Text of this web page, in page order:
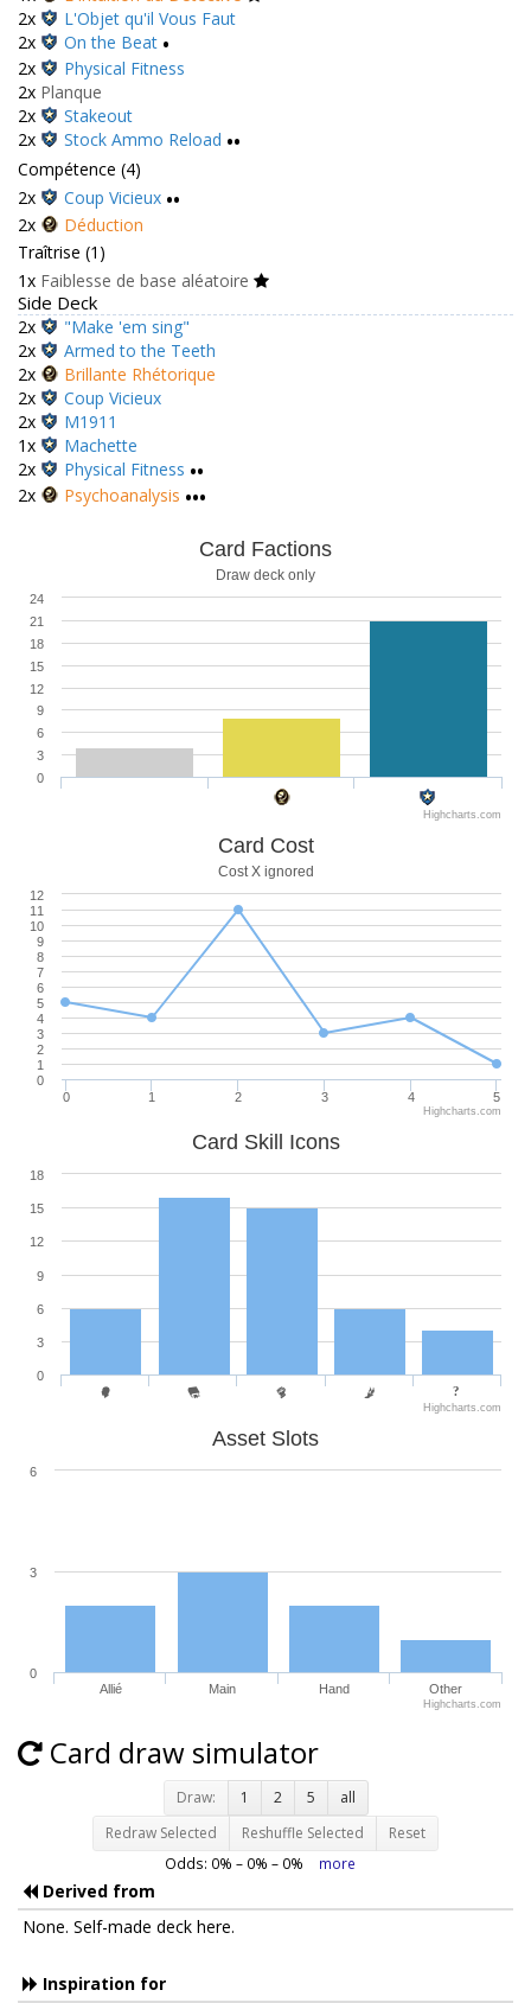
2x
L'Objet qu'il Vous Faut
2x
On the Beat •
2x
Physical Fitness
2x Planque
2x
Stakeout
2x
Stock Ammo Reload ••
Compétence (4)
2x
Coup Vicieux ••
2x
Déduction
Traîtrise (1)
1x Faiblesse de base aléatoire
Side Deck
2x
"Make 'em sing"
2x
Armed to the Teeth
2x
Brillante Rhétorique
2x
Coup Vicieux
2x
M1911
1x
Machette
2x
Physical Fitness ••
2x Psychoanalysis •••
Card Factions
Draw deck only
0
3
6
9
12
15
18
21
24
Highcharts.com
Card Cost
Cost X ignored
0 1 2 3 4 5
0
1
2
3
4
5
6
7
8
9
10
11
12
Highcharts.com
Card Skill Icons
0
3
6
9
12
15
18
Highcharts.com
Asset Slots
0
3
6
Highcharts.com
Allié Main Hand Other
Card draw simulator
Draw: 1 2 5
all
Redraw Selected
Reshuffle Selected Reset
Odds: 0% – 0% – 0% more
Derived from
None. Self-made deck here.
Inspiration for